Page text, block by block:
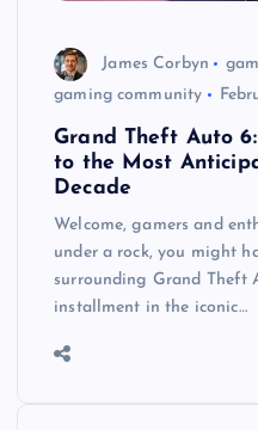
James Corbyn
gaming community
Grand Theft Auto
to the Most
Decade
Welcome, gamers and
under a rock, you might
surrounding Grand Theft
installment in the iconic…